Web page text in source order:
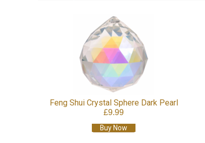
Feng Shui Crystal Sphere Dark Pearl
£9.99
Buy Now